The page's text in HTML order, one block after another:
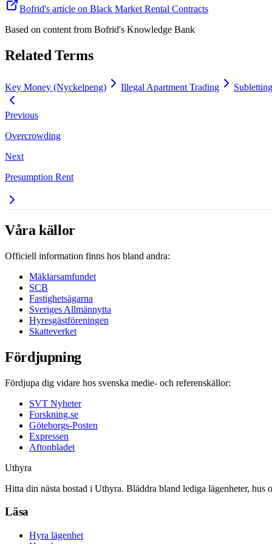
Bofrid's article on Black Market Rental Contracts
Based on content from Bofrid's Knowledge Bank
Related Terms
Key Money (Nyckelpeng) Illegal Apartment Trading
Previous
Overcrowding
Next
Presumption Rent
Våra källor
Officiell information finns hos bland andra:
Mäklarsamfundet
SCB
Fastighetsägarna
Sveriges Allmännytta
Hyresgästföreningen
Skatteverket
Fördjupning
Fördjupa dig vidare hos svenska medie- och referenskällor:
SVT Nyheter
Forskning.se
Göteborgs-Posten
Expressen
Aftonbladet
Uthyra
Hitta din nästa bostad i Uthyra. Bläddra bland lediga lägenheter, hus
Läsa
Hyra lägenhet